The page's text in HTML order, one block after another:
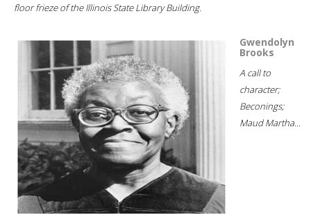
floor frieze of the Illinois State Library Building.
Gwendolyn
Brooks
A call to
character;
Beconings;
Maud Martha...